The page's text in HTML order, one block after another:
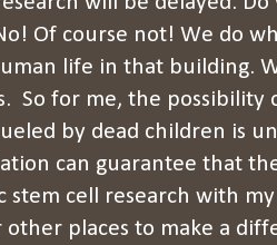
Of course not! We do
life in that building.
So for me, the
by dead children is
can guarantee that
stem cell research with
places to make a